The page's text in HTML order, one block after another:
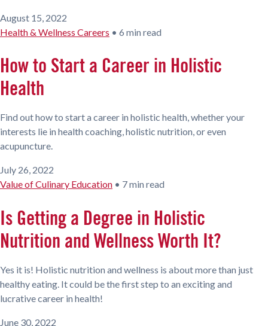
August 15, 2022
Health & Wellness Careers • 6 min read
How to Start a Career in Holistic
Health
Find out how to start a career in holistic health, whether your
interests lie in health coaching, holistic nutrition, or even
acupuncture.
July 26, 2022
Value of Culinary Education • 7 min read
Is Getting a Degree in Holistic
Nutrition and Wellness Worth It?
Yes it is! Holistic nutrition and wellness is about more than just
healthy eating. It could be the first step to an exciting and
lucrative career in health!
June 30, 2022